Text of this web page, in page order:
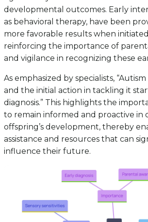
developmental outcomes. Early
as behavioral therapy, have been
more favorable results when
reinforcing the importance of
and vigilance in recognizing these
As emphasized by specialists,
and the initial action in tackling it
diagnosis.” This highlights the
to remain informed and proactive in
offspring’s development, thereby
assistance and resources that can
influence their future.